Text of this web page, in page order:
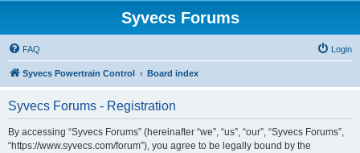
Syvecs Forums
FAQ Login
Syvecs Powertrain Control Board index
Syvecs Forums - Registration
By accessing “Syvecs Forums” (hereinafter “we”, “us”, “our”, “Syvecs Forums”,
“https://www.syvecs.com/forum”), you agree to be legally bound by the